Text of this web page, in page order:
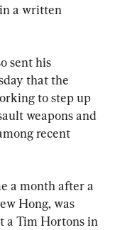
a written
sent his
that the
to step up
weapons and
recent
a month after a
Hong, was
a Tim Hortons in